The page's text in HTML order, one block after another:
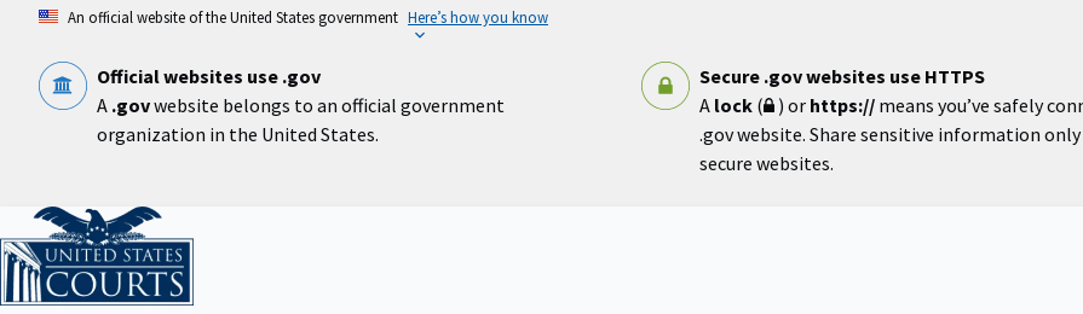
content
An official website of the United States government Here’s how you know
Official websites use .gov
A .govwebsite belongs to an official government
organization in the United States.
Secure .gov websites use HTTPS
A lock( ) or https:// means you’ve safely
.gov website. Share sensitive information
secure websites.
Home